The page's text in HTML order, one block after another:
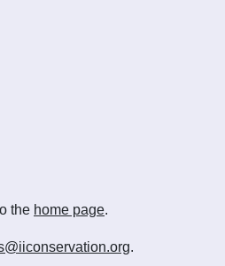
the home page.
.